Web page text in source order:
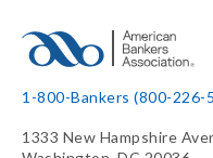
1-800-Bankers (800-226-
1333 New Hampshire